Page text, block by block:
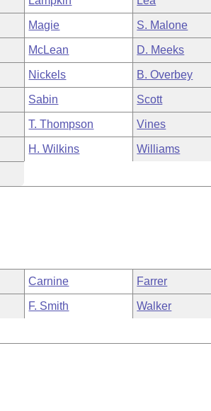
Magie S. Malone
McLean D. Meeks
Nickels B. Overbey
Sabin Scott
T. Thompson Vines
H. Wilkins Williams
Carnine Farrer
F. Smith Walker